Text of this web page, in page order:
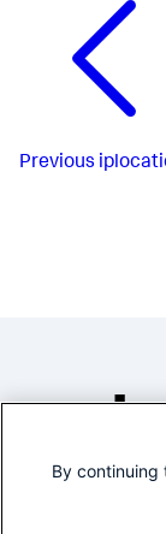
Previous
By continuing